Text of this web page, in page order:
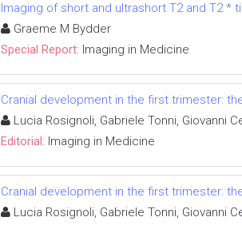
Imaging of short and ultrashort T2 and T2 *
Graeme M Bydder
Special Report: Imaging in Medicine
Cranial development in the first trimester:
Lucia Rosignoli, Gabriele Tonni, Giovanni
Editorial: Imaging in Medicine
Cranial development in the first trimester:
Lucia Rosignoli, Gabriele Tonni, Giovanni